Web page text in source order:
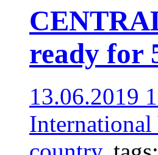
ready for
13.06.2019
International